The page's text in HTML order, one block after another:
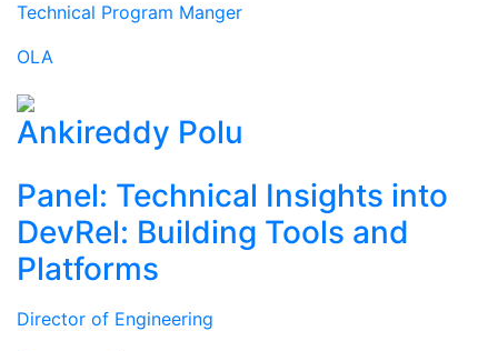
Technical Program Manger
OLA
Ankireddy Polu
Panel: Technical Insights into
DevRel: Building Tools and
Platforms
Director of Engineering